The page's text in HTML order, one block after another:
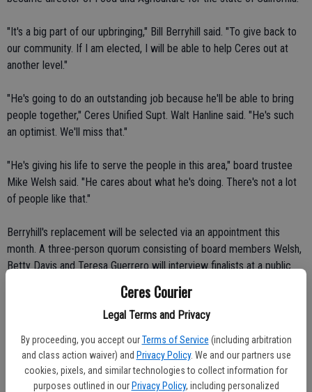
Ceres Courier
Legal Terms and Privacy
By proceeding, you accept our Terms of Service (including arbitration
and class action waiver) and Privacy Policy. We and our partners use
cookies, pixels, and similar technologies to collect information for
purposes outlined in our Privacy Policy, including personalized
"It's a big part of our upbringing," Bill Berryhill said. "To give back to
our community. If I am elected, I will be able to help Ceres out at
another level."
"He's going to do an outstanding job because he'll be able to bring
people together," Ceres Unified Supt. Walt Hanline said. "He's such
an optimist. We'll miss that."
"He's giving his life to serve the people in this area," board trustee
Mike Welsh said. "He cares about what he's doing. There's not a lot
of people like that."
Berryhill's replacement will be selected via an appointment this
month. A three-person quorum consisting of board members Welsh,
Betty Davis and Teresa Guerrero will interview finalists at a public
Interested candidates may pick up questionnaires from the
superintendent's office and submit them no later than April 18. For
more information, call 209-556-1900.
Berryhill's term ends Sept. 2009. He was first elected to the Ceres